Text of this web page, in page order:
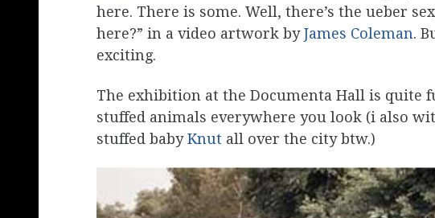
here. There is some. Well, there’s the ueber
here?” in a video artwork byJames Coleman.
exciting.
The exhibition at the Documenta Hall is quite
stuffed animals everywhere you look (i also
stuffed babyKnut all over the city btw.)